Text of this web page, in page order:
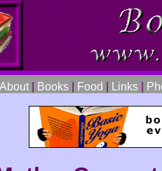
About Books Food Links